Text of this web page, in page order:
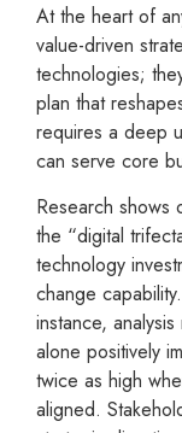
At the heart of
value-driven
technologies;
plan that
requires a deep
can serve core
Research shows
the “digital
technology
change
instance,
alone positively
twice as high
aligned.